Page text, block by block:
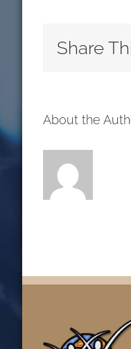
Share
About the